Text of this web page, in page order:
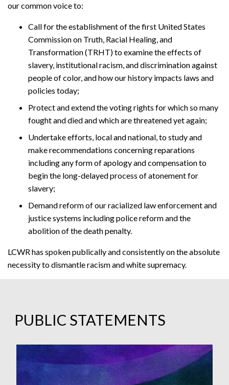
our common voice to:
Call for the establishment of the first United States
Commission on Truth, Racial Healing, and
Transformation (TRHT) to examine the effects of
slavery, institutional racism, and discrimination against
people of color, and how our history impacts laws and
policies today;
Protect and extend the voting rights for which so many
fought and died and which are threatened yet again;
Undertake efforts, local and national, to study and
make recommendations concerning reparations
including any form of apology and compensation to
begin the long-delayed process of atonement for
slavery;
Demand reform of our racialized law enforcement and
justice systems including police reform and the
abolition of the death penalty.
LCWR has spoken publically and consistently on the absolute
necessity to dismantle racism and white supremacy.
PUBLIC STATEMENTS